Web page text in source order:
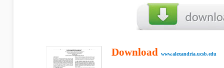
Download www.alexandria.ucsb.edu